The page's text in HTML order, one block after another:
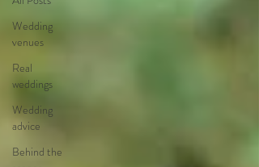
Wedding
venues
Real
weddings
Wedding
advice
Behind the